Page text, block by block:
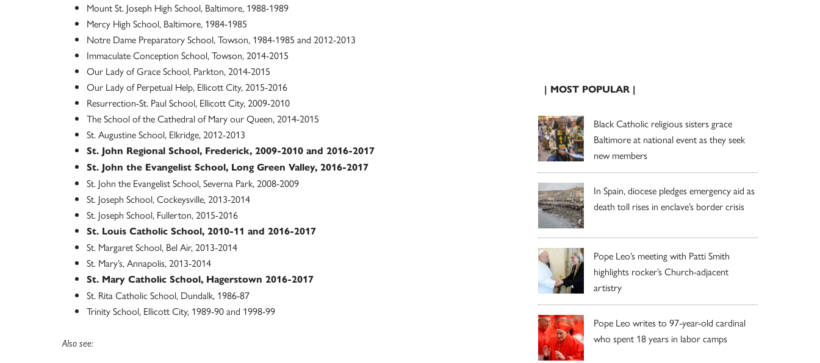
Mount St. Joseph High School, Baltimore, 1988-1989
Mercy High School, Baltimore, 1984-1985
Notre Dame Preparatory School, Towson, 1984-1985 and 2012-2013
Immaculate Conception School, Towson, 2014-2015
Our Lady of Grace School, Parkton, 2014-2015
Our Lady of Perpetual Help, Ellicott City, 2015-2016
Resurrection-St. Paul School, Ellicott City, 2009-2010
The School of the Cathedral of Mary our Queen, 2014-2015
St. Augustine School, Elkridge, 2012-2013
St. John Regional School, Frederick, 2009-2010 and 2016-2017
St. John the Evangelist School, Long Green Valley, 2016-2017
St. John the Evangelist School, Severna Park, 2008-2009
St. Joseph School, Cockeysville, 2013-2014
St. Joseph School, Fullerton, 2015-2016
St. Louis Catholic School, 2010-11 and 2016-2017
St. Margaret School, Bel Air, 2013-2014
St. Mary’s, Annapolis, 2013-2014
St. Mary Catholic School, Hagerstown 2016-2017
St. Rita Catholic School, Dundalk, 1986-87
Trinity School, Ellicott City, 1989-90 and 1998-99
Also see:
| MOST POPULAR |
Black Catholic religious sisters grace
Baltimore at national event as they seek
new members
In Spain, diocese pledges emergency aid as
death toll rises in enclave’s border crisis
Pope Leo’s meeting with Patti Smith
highlights rocker’s Church-adjacent
artistry
Pope Leo writes to 97-year-old cardinal
who spent 18 years in labor camps